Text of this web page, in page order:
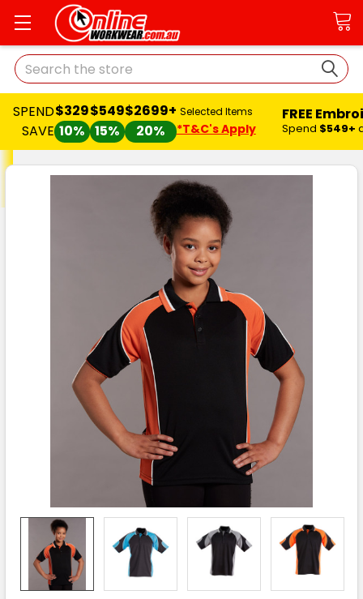
Search
SPEND
SAVE
$329
10%
$549
15%
$2699+
20%
Selected Items
*T&C's Apply
FREE
Spend $549+